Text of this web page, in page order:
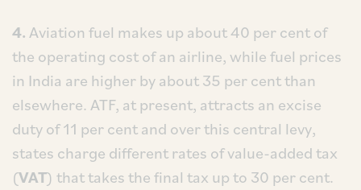
4.Aviation fuel makes up about 40 per cent of
the operating cost of an airline, while fuel prices
in India are higher by about 35 per cent than
elsewhere. ATF, at present, attracts an excise
duty of 11 per cent and over this central levy,
states charge different rates of value-added tax
(VAT) that takes the final tax up to 30 per cent.